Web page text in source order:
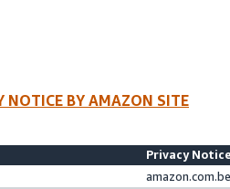
NOTICE BY AMAZON SITE
Privacy